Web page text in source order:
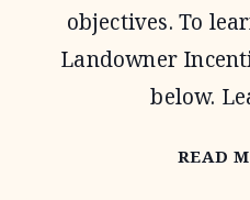
objectives. To
Landowner
below.
READ